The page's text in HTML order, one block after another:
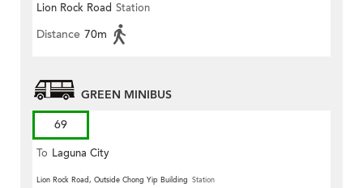
Lion Rock Road Station
Distance 70m
GREEN MINIBUS
69
To Laguna City
Lion Rock Road, Outside Chong Yip Building Station